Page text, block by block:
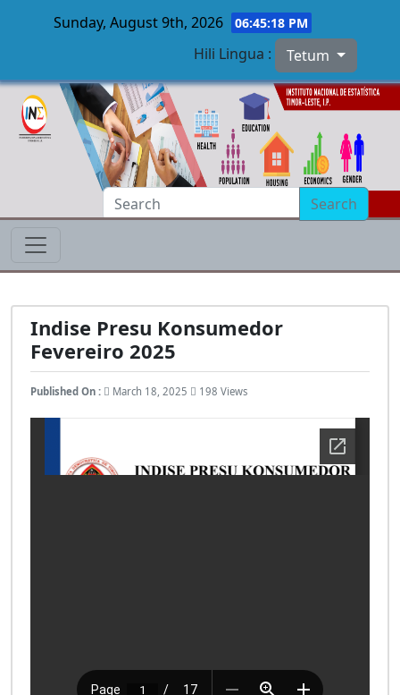
Skip to main content
Sunday, August 9th, 2026 06:45:19 PM
Hili Lingua : Tetum
Search
Indise Presu Konsumedor
Fevereiro 2025
Published On : March 18, 2025 198 Views